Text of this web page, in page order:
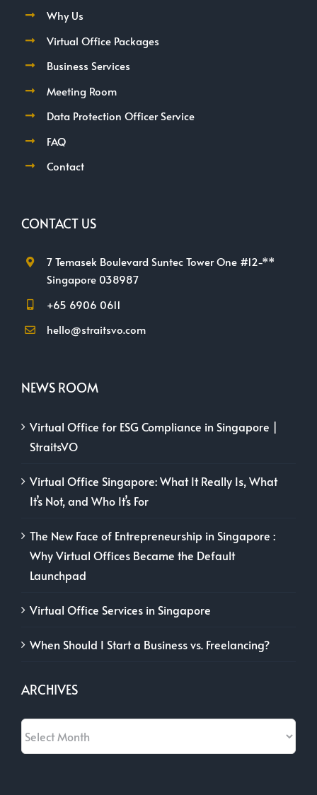
Why Us
Virtual Office Packages
Business Services
Meeting Room
Data Protection Officer Service
FAQ
Contact
CONTACT US
7 Temasek Boulevard Suntec Tower One #12-**
Singapore 038987
+65 6906 0611
hello@straitsvo.com
NEWS ROOM
Virtual Office for ESG Compliance in Singapore |
StraitsVO
Virtual Office Singapore: What It Really Is, What
It’s Not, and Who It’s For
The New Face of Entrepreneurship in Singapore :
Why Virtual Offices Became the Default
Launchpad
Virtual Office Services in Singapore
When Should I Start a Business vs. Freelancing?
ARCHIVES
Archives